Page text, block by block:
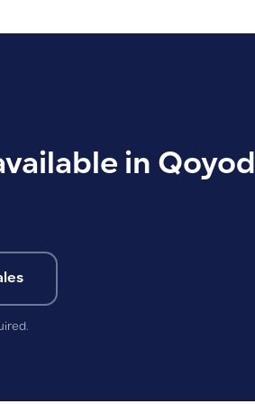
in Qoyod